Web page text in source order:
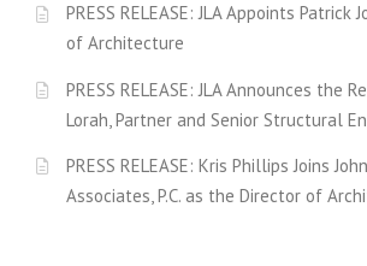
PRESS RELEASE: JLA Appoints Patrick
of Architecture
PRESS RELEASE: JLA Announces the
Lorah, Partner and Senior Structural
PRESS RELEASE: Kris Phillips Joins
Associates, P.C. as the Director of